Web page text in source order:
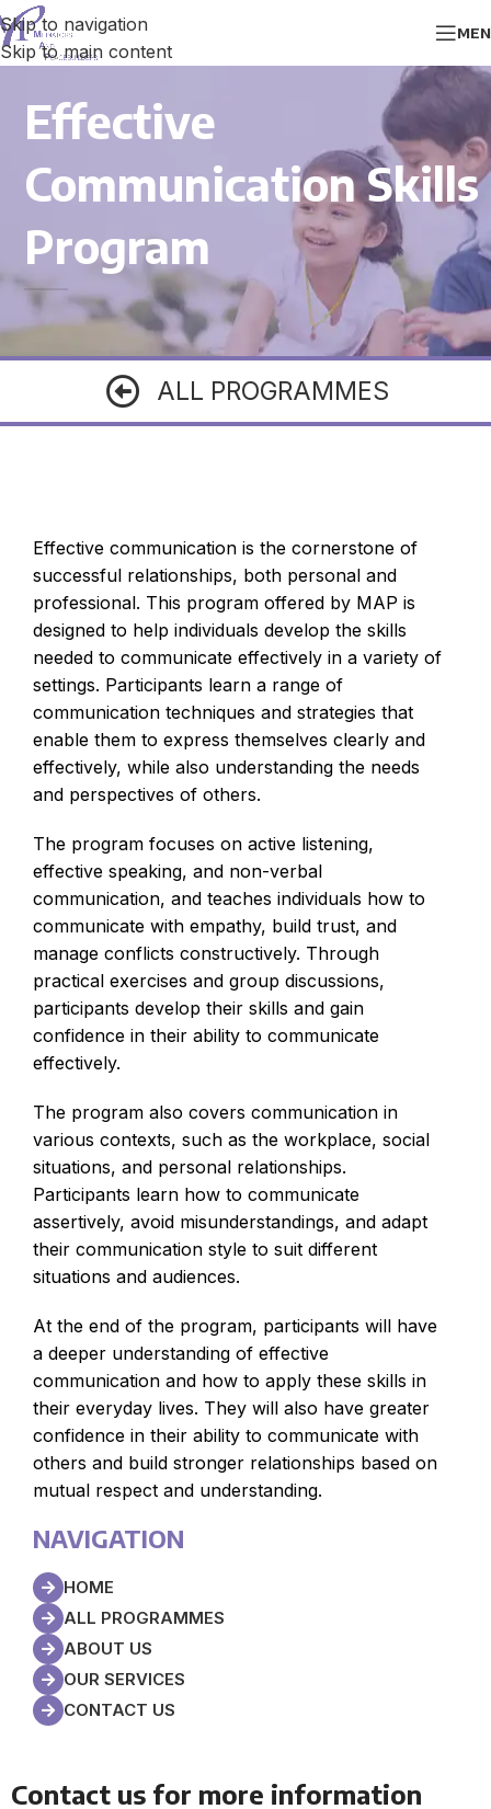
Skip to navigation
Skip to main content
Effective
Communication Skills
Program
ALL PROGRAMMES
Effective communication is the cornerstone of
successful relationships, both personal and
professional. This program offered by MAP is
designed to help individuals develop the skills
needed to communicate effectively in a variety of
settings. Participants learn a range of
communication techniques and strategies that
enable them to express themselves clearly and
effectively, while also understanding the needs
and perspectives of others.
The program focuses on active listening,
effective speaking, and non-verbal
communication, and teaches individuals how to
communicate with empathy, build trust, and
manage conflicts constructively. Through
practical exercises and group discussions,
participants develop their skills and gain
confidence in their ability to communicate
effectively.
The program also covers communication in
various contexts, such as the workplace, social
situations, and personal relationships.
Participants learn how to communicate
assertively, avoid misunderstandings, and adapt
their communication style to suit different
situations and audiences.
At the end of the program, participants will have
a deeper understanding of effective
communication and how to apply these skills in
their everyday lives. They will also have greater
confidence in their ability to communicate with
others and build stronger relationships based on
mutual respect and understanding.
NAVIGATION
HOME
ALL PROGRAMMES
ABOUT US
OUR SERVICES
CONTACT US
Contact us for more information